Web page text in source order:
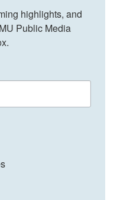
highlights, and
Public Media